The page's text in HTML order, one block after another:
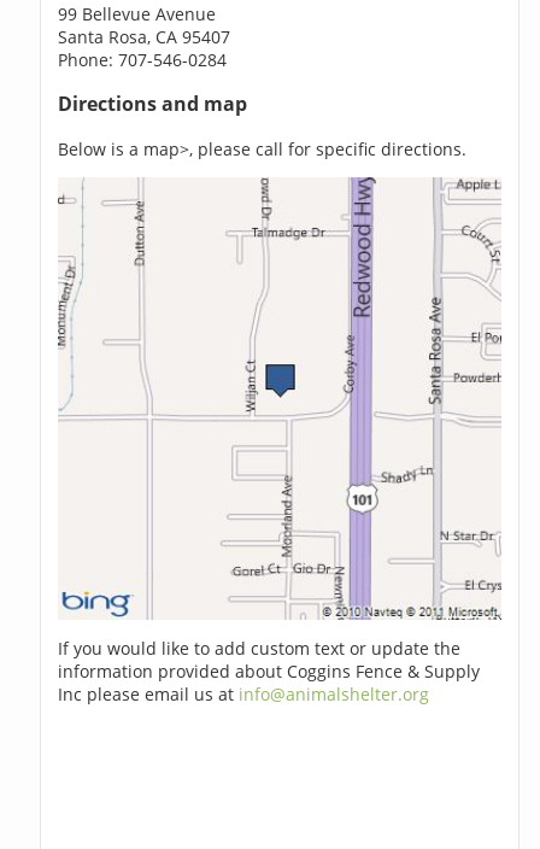
99 Bellevue Avenue
Santa Rosa, CA 95407
Phone: 707-546-0284
Directions and map
Below is a map>, please call for specific directions.
If you would like to add custom text or update the
information provided about Coggins Fence & Supply
Inc please email us at info@animalshelter.org